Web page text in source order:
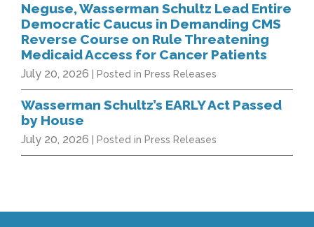
Neguse, Wasserman Schultz Lead Entire
Democratic Caucus in Demanding CMS
Reverse Course on Rule Threatening
Medicaid Access for Cancer Patients
July 20, 2026 | Posted in Press Releases
Wasserman Schultz’s EARLY Act Passed
by House
July 20, 2026 | Posted in Press Releases